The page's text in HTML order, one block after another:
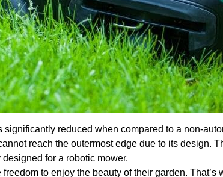
reduced when compared to a non-
reach the outermost edge due to its design.
for a robotic mower.
to enjoy the beauty of their garden. That’s